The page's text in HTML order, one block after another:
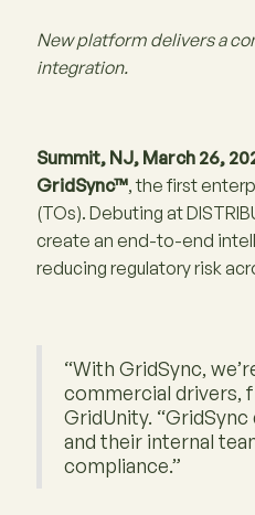
New platform delivers a
integration.
Summit, NJ, March 26,
GridSync™, the first
(TOs). Debuting at
create an end-to-end
reducing regulatory risk
“With GridSync,
commercial drivers,
GridUnity.
and their internal
compliance.”